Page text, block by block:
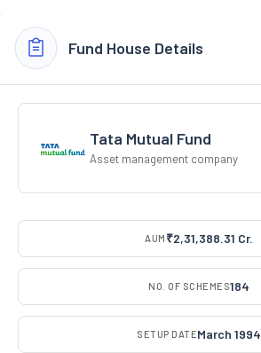
Fund House Details
Tata Mutual Fund
Asset management company
AUM ₹2,31,388.31 Cr.
NO. OF SCHEMES184
SETUP DATEMarch 1994